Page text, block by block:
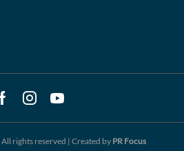
Facebook
Instagram
Youtube
rights reserved | Created by PR Focus